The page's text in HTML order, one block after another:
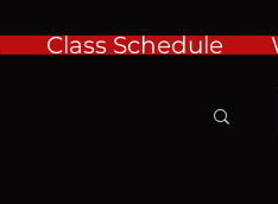
Class Schedule